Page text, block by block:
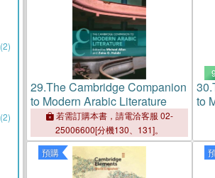
(2)
(2)
29.The Cambridge Companion
to Modern Arabic Literature
若需訂購本書，請電洽客服 02-
25006600[分機130、131]。
30.
to
預購